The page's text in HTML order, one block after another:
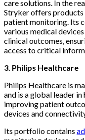
care solutions. In the
Stryker offers products
patient monitoring. Its
various medical
clinical outcomes,
access to critical
3. Philips Healthcare
Philips Healthcare is
and is a global leader
improving patient
devices and
Its portfolio contains